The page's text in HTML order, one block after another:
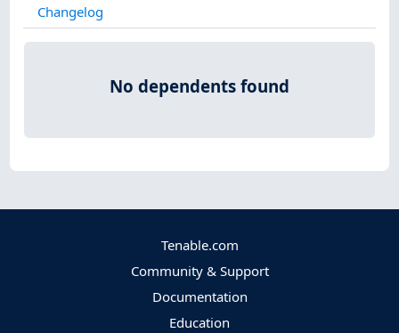
Changelog
No dependents found
Tenable.com
Community & Support
Documentation
Education